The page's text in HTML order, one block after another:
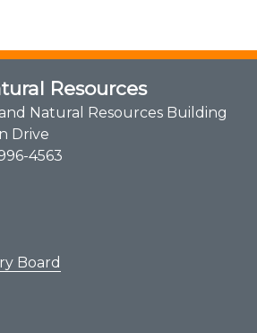
Resources
Natural Resources Building
Drive
4563
Board